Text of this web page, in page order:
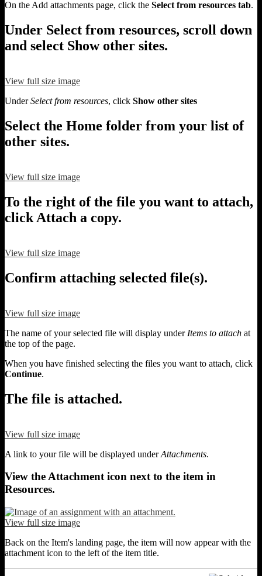
On the Add attachments page, click the Select from resources tab.
Under Select from resources, scroll down
and select Show other sites.
View full size image
UnderSelect from resources, click Show other sites
Select the Home folder from your list of
other sites.
View full size image
To the right of the file you want to attach,
click Attach a copy.
View full size image
Confirm attaching selected file(s).
View full size image
The name of your selected file will display under Items to attach at
the top of the page.
When you have finished selecting the files you want to attach, click
Continue.
The file is attached.
View full size image
A link to your file will be displayed underAttachments.
View the Attachment icon next to the item in
Resources.
View full size image
Back on the Item's landing page, the item will now appear with the
attachment icon to the left of the item title.